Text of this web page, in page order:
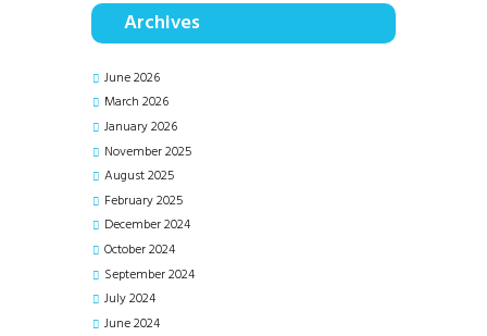
Archives
June2026
March 2026
January2026
November2025
August2025
February2025
December2024
October2024
September2024
July2024
June2024